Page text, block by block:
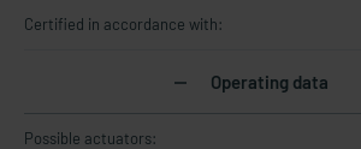
Certified in accordance with:
Operating data
Possible actuators: